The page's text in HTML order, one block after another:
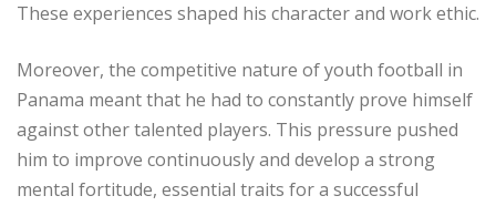
These experiences shaped his character and work ethic.
Moreover, the competitive nature of youth football in
Panama meant that he had to constantly prove himself
against other talented players. This pressure pushed
him to improve continuously and develop a strong
mental fortitude, essential traits for a successful